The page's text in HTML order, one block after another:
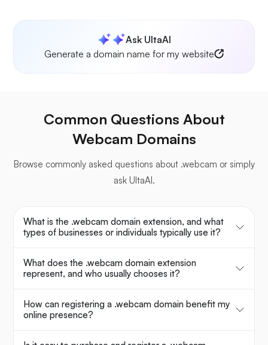
Ask UltaAI
Generate a domain name for my website
Common Questions About
Webcam Domains
Browse commonly asked questions about .webcam or simply
ask UltaAI.
What is the .webcam domain extension, and what
types of businesses or individuals typically use it?
What does the .webcam domain extension
represent, and who usually chooses it?
How can registering a .webcam domain benefit my
online presence?